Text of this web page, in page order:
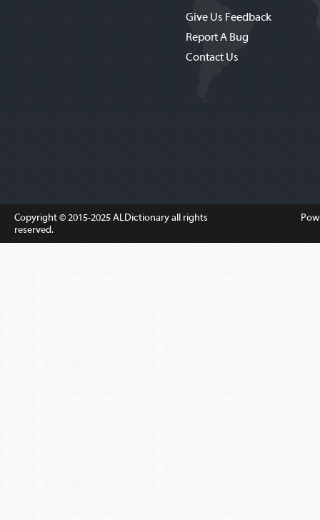
Give Us Feedback
Report A Bug
Contact Us
Copyright © 2015-2025ALDictionaryall rights
reserved.